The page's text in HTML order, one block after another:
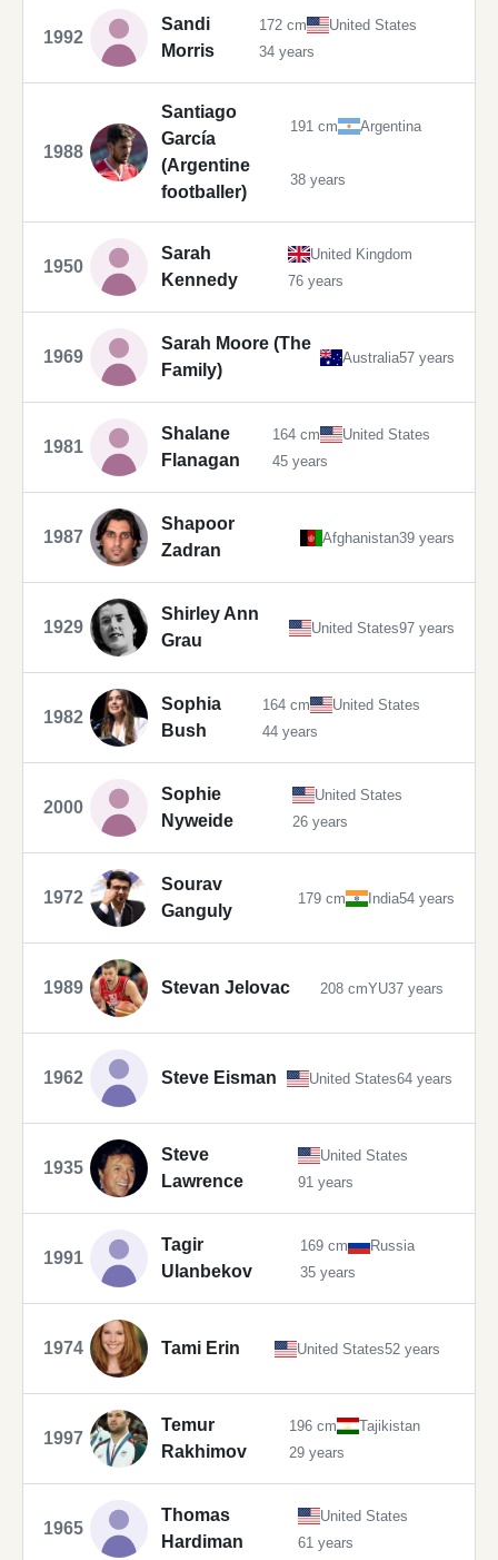
1992
Sandi
Morris
172 cm
United States
34 years
1988
Santiago
García
(Argentine
footballer)
191 cm Argentina
38 years
1950
Sarah
Kennedy
United Kingdom
76 years
1969
Sarah Moore (The
Family)
Australia57 years
1981
Shalane
Flanagan
164 cm
United States
45 years
1987
Shapoor
Zadran
Afghanistan39 years
1929
Shirley Ann
Grau
United States97 years
1982
Sophia
Bush
164 cm
United States
44 years
2000
Sophie
Nyweide
United States
26 years
1972
Sourav
Ganguly
179 cm India54 years
1989 Stevan Jelovac 208 cmYU37 years
1962 Steve Eisman United States64 years
1935
Steve
Lawrence
United States
91 years
1991
Tagir
Ulanbekov
169 cm
Russia
35 years
1974 Tami Erin United States52 years
1997
Temur
Rakhimov
196 cm
Tajikistan
29 years
1965
Thomas
Hardiman
United States
61 years